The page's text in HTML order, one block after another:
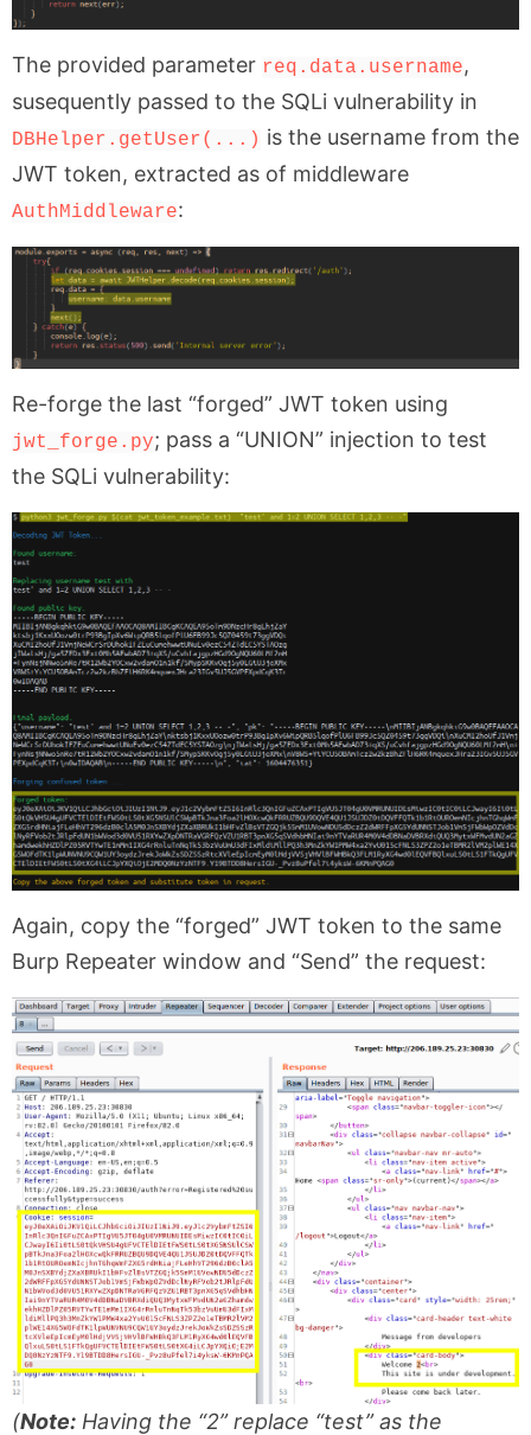
The provided parameter req.data.username,
susequently passed to the SQLi vulnerability in
DBHelper.getUser(...) is the username from the
JWT token, extracted as of middleware
AuthMiddleware:
Re-forge the last “forged” JWT token using
jwt_forge.py; pass a “UNION” injection to test
the SQLi vulnerability:
Again, copy the “forged” JWT token to the same
Burp Repeater window and “Send” the request:
(Note: Having the “2” replace “test” as the